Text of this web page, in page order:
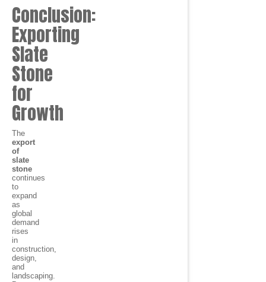
Conclusion:
Exporting
Slate
Stone
for
Growth
The
export
of
slate
stone
continues
to
expand
as
global
demand
rises
in
construction,
design,
and
landscaping.